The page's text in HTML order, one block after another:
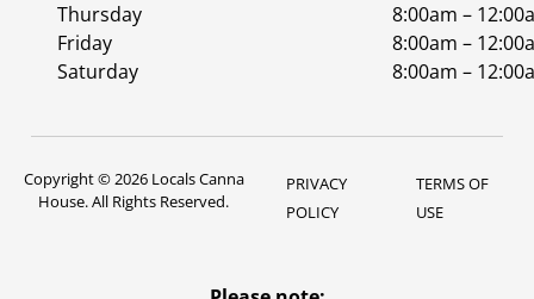
Thursday
8:00am –
Friday
8:00am –
Saturday
8:00am –
Copyright © 2026 Locals Canna
House. All Rights Reserved.
PRIVACY
POLICY
TERMS OF
USE